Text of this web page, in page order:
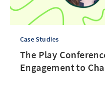
Case Studies
The Play
Engagement to